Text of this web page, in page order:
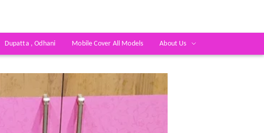
Dupatta , Odhani Mobile Cover All Models About Us